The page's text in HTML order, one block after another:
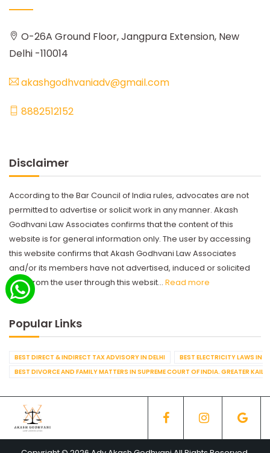
O-26A Ground Floor, Jangpura Extension, New
Delhi -110014
akashgodhvaniadv@gmail.com
8882512152
Disclaimer
According to the Bar Council of India rules, advocates are not
permitted to advertise or solicit work in any manner. Akash
Godhvani Law Associates confirms that the content of this
website is for general information only. The user by accessing
this website confirms that Akash Godhvani Law Associates
and/or its members have not advertised, induced or solicited
work from the user through this websit... Read more
Popular Links
BEST DIRECT & INDIRECT TAX ADVISORY IN DELHI
BEST ELECTRICITY LAWS IN
BEST DIVORCE AND FAMILY MATTERS IN SUPREME COURT OF INDIA. GREATER